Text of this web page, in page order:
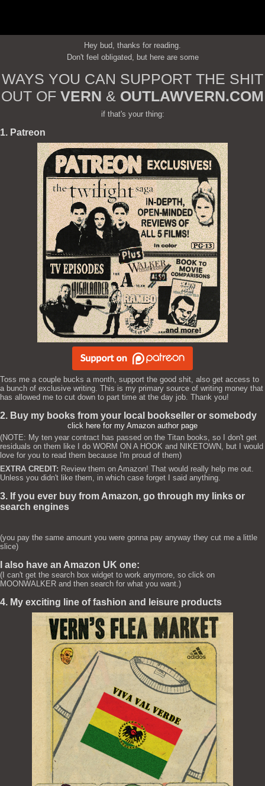
Hey bud, thanks for reading.
Don't feel obligated, but here are some
WAYS YOU CAN SUPPORT THE SHIT
OUT OF VERN & OUTLAWVERN.COM
if that's your thing:
1. Patreon
Toss me a couple bucks a month, support the good shit, also get access to
a bunch of exclusive writing. This is my primary source of writing money that
has allowed me to cut down to part time at the day job. Thank you!
2. Buy my books from your local bookseller or somebody
click here for my Amazon author page
(NOTE: My ten year contract has passed on the Titan books, so I don't get
residuals on them like I do WORM ON A HOOK and NIKETOWN, but I would
love for you to read them because I'm proud of them)
EXTRA CREDIT: Review them on Amazon! That would really help me out.
Unless you didn't like them, in which case forget I said anything.
3. If you ever buy from Amazon, go through my links or
search engines
(you pay the same amount you were gonna pay anyway they cut me a little
slice)
I also have an Amazon UK one:
(I can't get the search box widget to work anymore, so click on
MOONWALKER and then search for what you want.)
4. My exciting line of fashion and leisure products